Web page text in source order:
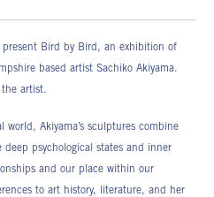
present Bird by Bird, an exhibition of
based artist Sachiko Akiyama.
the artist.
Akiyama’s sculptures combine
psychological states and inner
and our place within our
to art history, literature, and her